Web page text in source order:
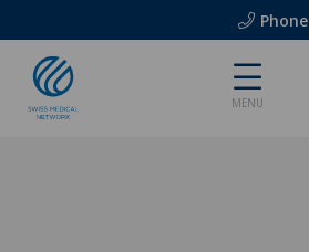
Phone
MENU